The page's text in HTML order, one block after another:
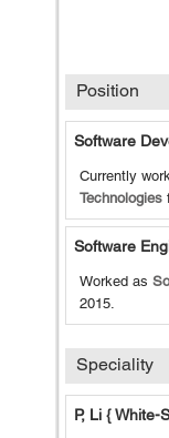
Position
Software
Currently
Technologies
Software
Worked as
2015.
Speciality
P, Li { White-